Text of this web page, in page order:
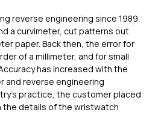
reverse engineering since 1989.
a curvimeter, cut patterns out
paper. Back then, the error for
of a millimeter, and for small
has increased with the
and reverse engineering
practice, the customer placed
the details of the wristwatch